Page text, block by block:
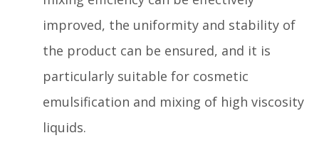
improved, the uniformity and stability of
the product can be ensured, and it is
particularly suitable for cosmetic
emulsification and mixing of high viscosity
liquids.